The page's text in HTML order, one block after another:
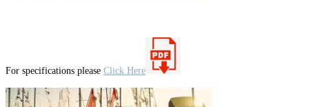
For specifications please Click Here